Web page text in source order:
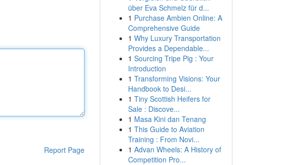
Report Page
über Eva Schmelz für d...
1 Purchase Ambien Online: A
Comprehensive Guide
1 Why Luxury Transportation
Provides a Dependable...
1 Sourcing Tripe Pig : Your
Introduction
1 Transforming Visions: Your
Handbook to Desi...
1 Tiny Scottish Heifers for
Sale : Discove...
1 Masa Kini dan Tenang
1 This Guide to Aviation
Training : From Novi...
1 Advan Wheels: A History of
Competition Pro...